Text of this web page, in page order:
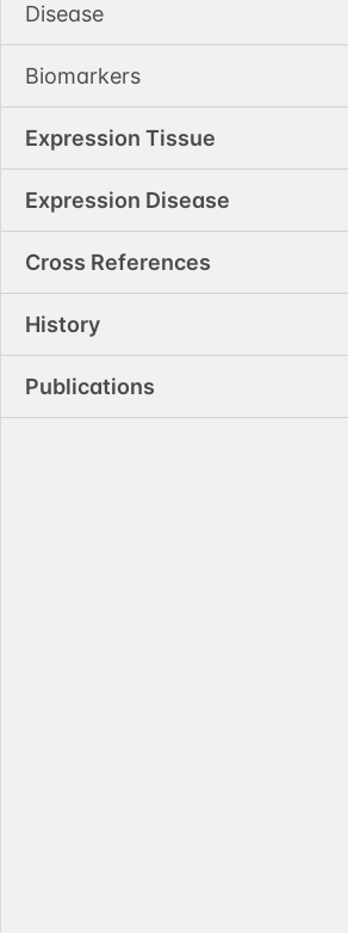
Disease
Biomarkers
Expression Tissue
Expression Disease
Cross References
History
Publications